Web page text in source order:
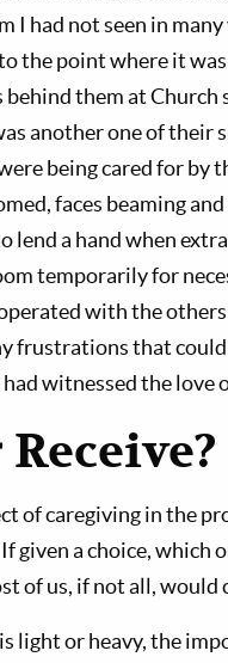
I had not seen in
the point where it
behind them at
another one of their
being cared for by
faces beaming
lend a hand when
temporarily for
with the
frustrations that could
witnessed the
of caregiving in the
given a choice,
of us, if not all,
light or heavy, the